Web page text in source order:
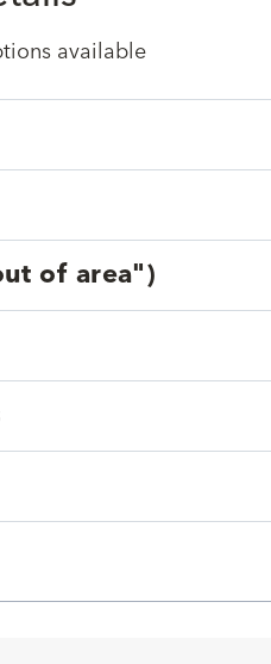
available
of area")